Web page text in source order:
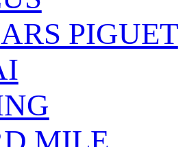
PIGUET